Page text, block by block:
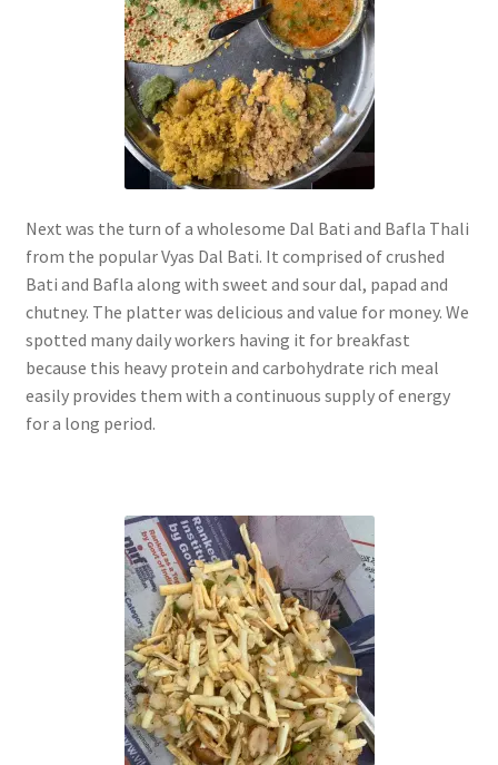
Next was the turn of a wholesome Dal Bati and Bafla Thali
from the popular Vyas Dal Bati. It comprised of crushed
Bati and Bafla along with sweet and sour dal, papad and
chutney. The platter was delicious and value for money. We
spotted many daily workers having it for breakfast
because this heavy protein and carbohydrate rich meal
easily provides them with a continuous supply of energy
for a long period.